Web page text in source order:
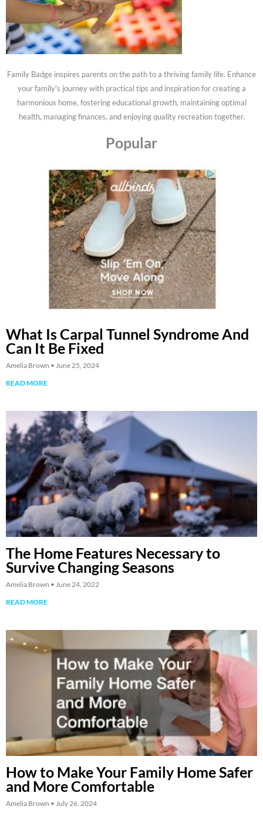
Family Badge inspires parents on the path to a thriving family life. Enhance
your family's journey with practical tips and inspiration for creating a
harmonious home, fostering educational growth, maintaining optimal
health, managing finances, and enjoying quality recreation together.
Popular
What Is Carpal Tunnel Syndrome And
Can It Be Fixed
Amelia Brown
June 25, 2024
READ MORE
The Home Features Necessary to
Survive Changing Seasons
Amelia Brown
June 24, 2022
READ MORE
How to Make Your Family Home Safer
and More Comfortable
Amelia Brown
July 26, 2024